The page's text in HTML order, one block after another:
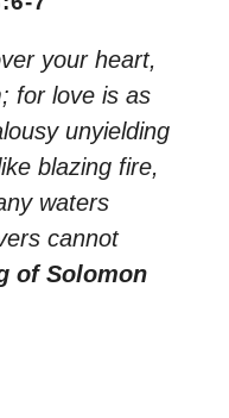
your heart,
for love is as
unyielding
blazing fire,
waters
cannot
of Solomon